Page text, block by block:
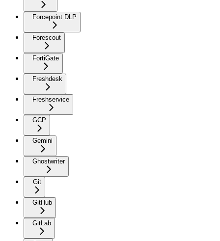
Forcepoint DLP
Forescout
FortiGate
Freshdesk
Freshservice
GCP
Gemini
Ghostwriter
Git
GitHub
GitLab